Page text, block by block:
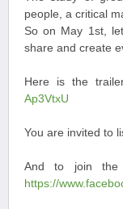
people, a critical
So on May 1st,
share and create
Here is the
Ap3VtxU
You are invited to
And to join the
https://